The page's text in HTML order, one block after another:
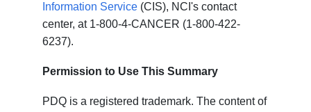
Information Service (CIS), NCI's contact
center, at 1-800-4-CANCER (1-800-422-
6237).
Permission to Use This Summary
PDQ is a registered trademark. The content of